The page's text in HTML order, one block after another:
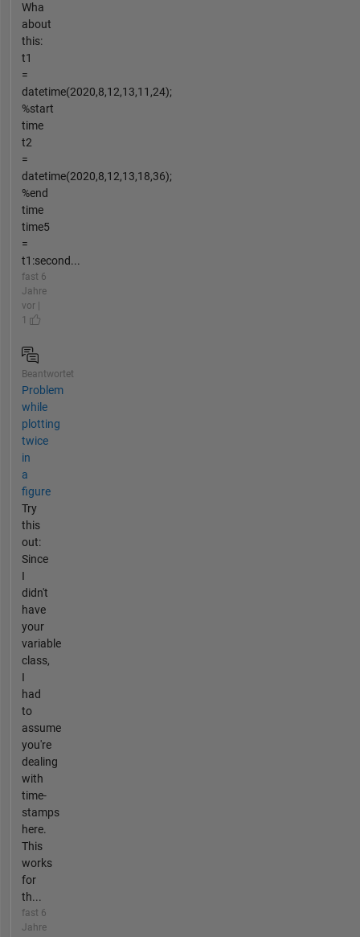
Wha
about
this:
t1
=
datetime(2020,8,12,13,11,24);
%start
time
t2
=
datetime(2020,8,12,13,18,36);
%end
time
time5
=
t1:second...
fast 6
Jahre
vor |
1
Beantwortet
Problem
while
plotting
twice
in
a
figure
Try
this
out:
Since
I
didn't
have
your
variable
class,
I
had
to
assume
you're
dealing
with
time-
stamps
here.
This
works
for
th...
fast 6
Jahre